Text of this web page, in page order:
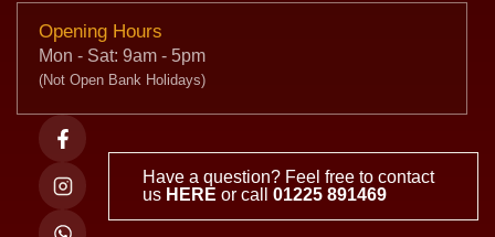
Opening Hours
Mon - Sat: 9am - 5pm
(Not Open Bank Holidays)
Have a question? Feel free to contact
us HERE or call01225 891469